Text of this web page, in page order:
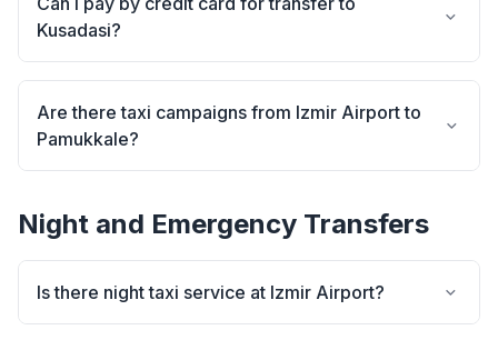
Kusadasi?
Are there taxi campaigns from Izmir Airport to
Pamukkale?
Night and Emergency Transfers
Is there night taxi service at Izmir Airport?